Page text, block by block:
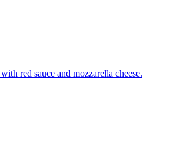
red sauce and mozzarella cheese.